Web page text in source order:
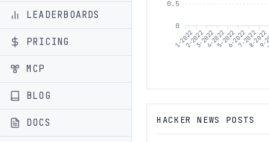
LEADERBOARDS
PRICING
MCP
BLOG
DOCS
0.5
0
1-20222-20223-20224-20225-20226-20227-20228-2022
9-
HACKER NEWS POSTS